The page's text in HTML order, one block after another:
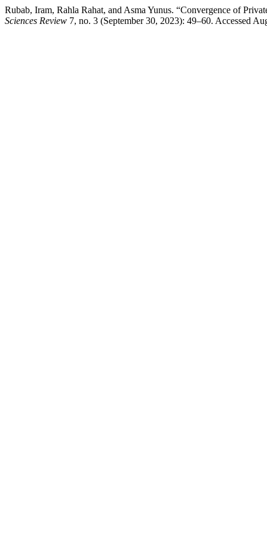
Rubab, Iram, Rahla Rahat, and Asma Yunus. “Convergence of
Sciences Review 7, no. 3 (September 30, 2023): 49–60. Accessed